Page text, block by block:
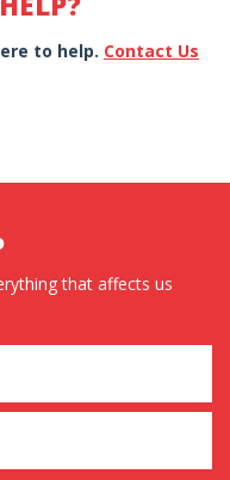
to help. Contact Us
that affects us